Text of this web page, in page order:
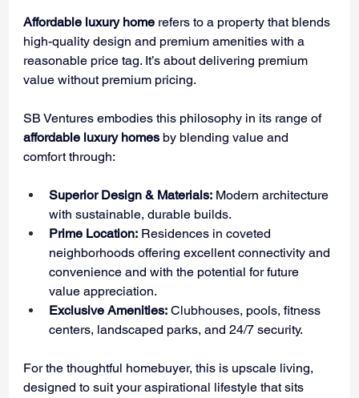
Affordable luxury home refers to a property that blends
high-quality design and premium amenities with a
reasonable price tag. It’s about delivering premium
value without premium pricing.
SB Ventures embodies this philosophy in its range of
affordable luxury homes by blending value and
comfort through:
Superior Design & Materials: Modern architecture
with sustainable, durable builds.
Prime Location: Residences in coveted
neighborhoods offering excellent connectivity and
convenience and with the potential for future
value appreciation.
Exclusive Amenities: Clubhouses, pools, fitness
centers, landscaped parks, and 24/7 security.
For the thoughtful homebuyer, this is upscale living,
designed to suit your aspirational lifestyle that sits